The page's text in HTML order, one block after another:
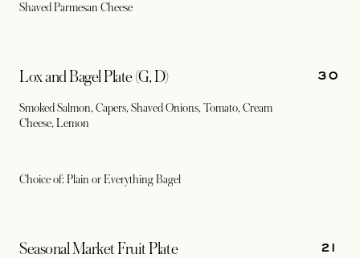
Shaved Parmesan Cheese
Lox and Bagel Plate (G, D)
Smoked Salmon, Capers, Shaved Onions, Tomato, Cream
Cheese, Lemon
Choice of: Plain or Everything Bagel
30
Seasonal Market Fruit Plate 21